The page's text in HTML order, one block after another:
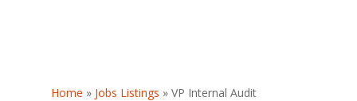
Home » Jobs Listings » VP Internal Audit